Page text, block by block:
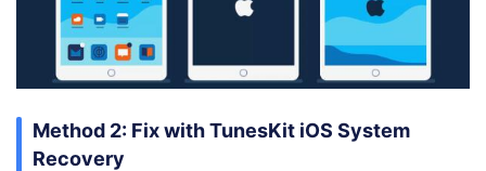
Method 2: Fix with TunesKit iOS System
Recovery